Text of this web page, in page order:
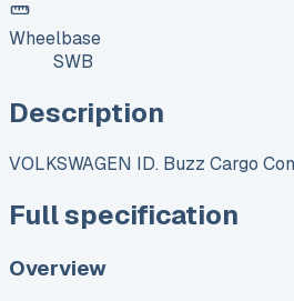
Wheelbase
SWB
Description
VOLKSWAGEN ID. Buzz Cargo
Full specification
Overview